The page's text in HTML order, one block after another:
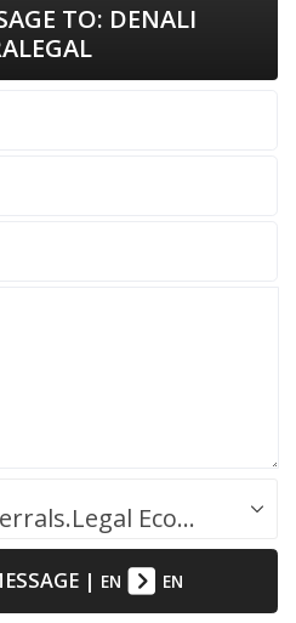
TO: DENALI
Success.Legal / Referrals.Legal Ecosystem
| EN EN